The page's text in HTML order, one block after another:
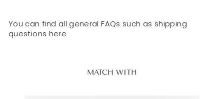
You can find all general FAQs such as shipping
questions here
MATCH WITH